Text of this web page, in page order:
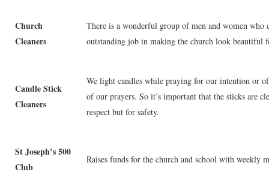
Church
Cleaners
There is a wonderful group of men and women who
outstanding job in making the church look beautiful
Candle Stick
Cleaners
We light candles while praying for our intention or
of our prayers. So it’s important that the sticks are
respect but for safety.
St Joseph’s 500
Club
Raises funds for the church and school with weekly